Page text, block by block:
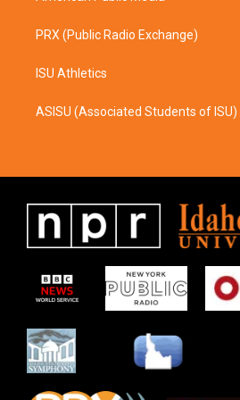
PRX (Public Radio Exchange)
ISU Athletics
ASISU (Associated Students of ISU)